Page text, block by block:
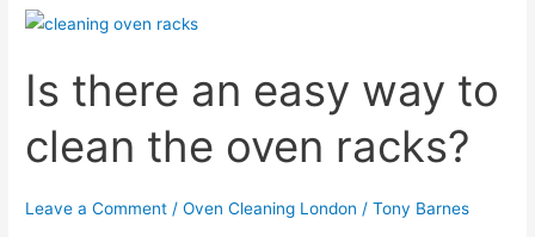
use
oven
after
cleaning?
Is there an easy way to
clean the oven racks?
Leave a Comment /Oven Cleaning London /Tony Barnes